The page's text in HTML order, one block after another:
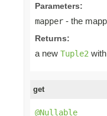
Parameters:
mapper - the
Returns:
a new Tuple2
get
@Nullable